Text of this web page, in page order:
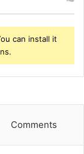
can install it
Comments